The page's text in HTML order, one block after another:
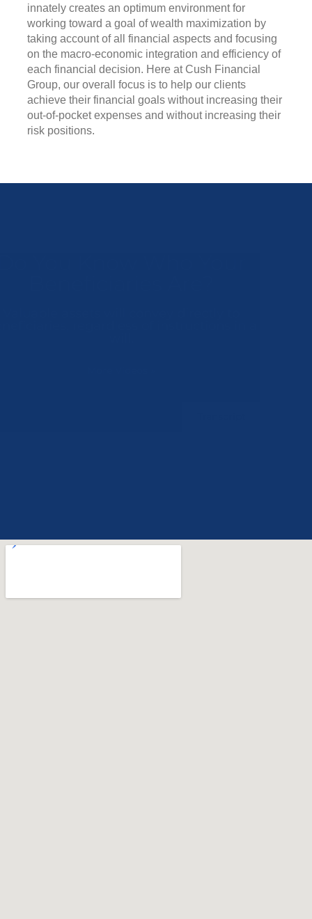
innately creates an optimum environment for
working toward a goal of wealth maximization by
taking account of all financial aspects and focusing
on the macro-economic integration and efficiency of
each financial decision. Here at Cush Financial
Group, our overall focus is to help our clients
achieve their financial goals without increasing their
out-of-pocket expenses and without increasing their
risk positions.